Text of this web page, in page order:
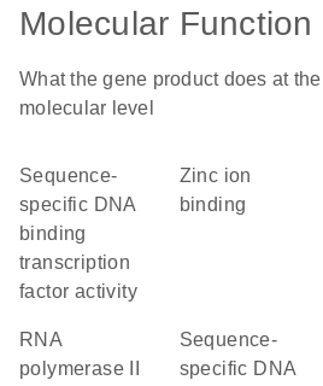
Molecular Function
What the gene product does at the
molecular level
sequence-
specific DNA
binding
transcription
factor activity
zinc ion
binding
RNA
polymerase II
sequence-
specific DNA